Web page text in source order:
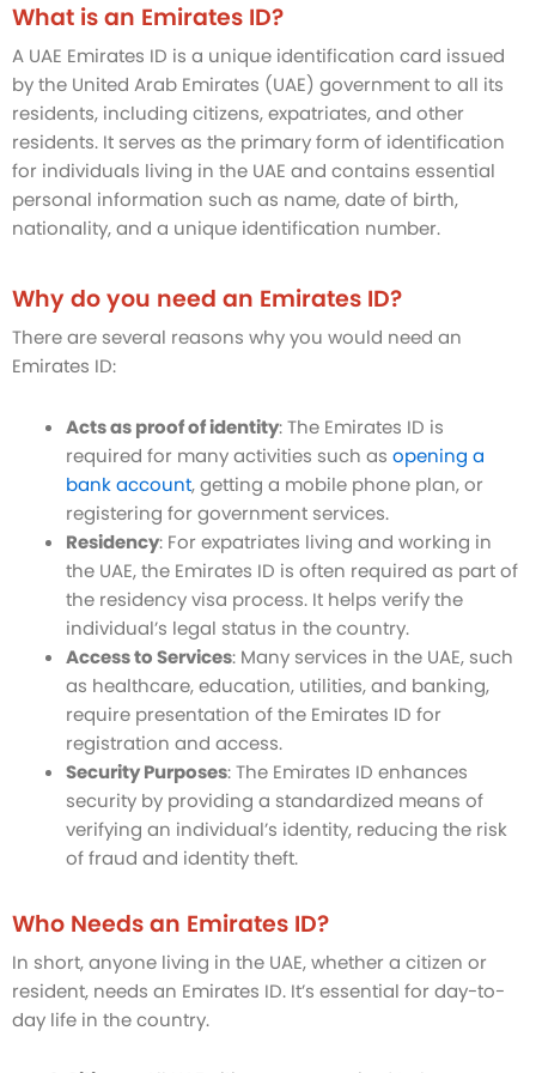
What is an Emirates ID?
A UAE Emirates ID is a unique identification card issued
by the United Arab Emirates (UAE) government to all its
residents, including citizens, expatriates, and other
residents. It serves as the primary form of identification
for individuals living in the UAE and contains essential
personal information such as name, date of birth,
nationality, and a unique identification number.
Why do you need an Emirates ID?
There are several reasons why you would need an
Emirates ID:
Acts as proof of identity: The Emirates ID is
required for many activities such as opening a
bank account, getting a mobile phone plan, or
registering for government services.
Residency: For expatriates living and working in
the UAE, the Emirates ID is often required as part of
the residency visa process. It helps verify the
individual’s legal status in the country.
Access to Services: Many services in the UAE, such
as healthcare, education, utilities, and banking,
require presentation of the Emirates ID for
registration and access.
Security Purposes: The Emirates ID enhances
security by providing a standardized means of
verifying an individual’s identity, reducing the risk
of fraud and identity theft.
Who Needs an Emirates ID?
In short, anyone living in the UAE, whether a citizen or
resident, needs an Emirates ID. It’s essential for day-to-
day life in the country.